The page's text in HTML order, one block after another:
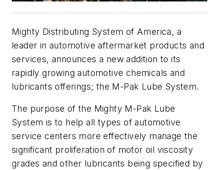
Mighty Distributing System of America, a
leader in automotive aftermarket products and
services, announces a new addition to its
rapidly growing automotive chemicals and
lubricants offerings; the M-Pak Lube System.
The purpose of the Mighty M-Pak Lube
System is to help all types of automotive
service centers more effectively manage the
significant proliferation of motor oil viscosity
grades and other lubricants being specified by